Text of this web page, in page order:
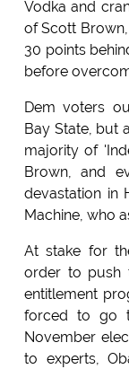
Vodka and
of Scott
30 points
before
Dem voters
Bay State, but
majority of
Brown, and
devastation in
Machine, who
At stake for
order to push
entitlement
forced to go
November
to experts,